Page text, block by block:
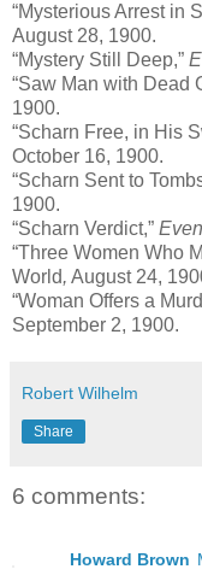
“Mysterious Arrest in
August 28, 1900.
“Mystery Still Deep,”
“Saw Man with Dead
1900.
“Scharn Free, in His
October 16, 1900.
“Scharn Sent to
1900.
“Scharn Verdict,”
“Three Women Who
World, August 24,
“Woman Offers a
September 2, 1900.
Robert Wilhelm
Share
6 comments:
Howard Brown